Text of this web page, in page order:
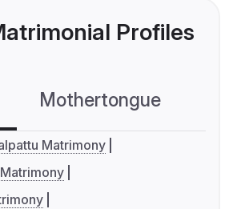
Profiles
Mothertongue
Matrimony